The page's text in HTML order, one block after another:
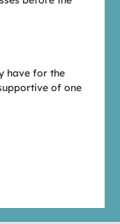
have for the
of one